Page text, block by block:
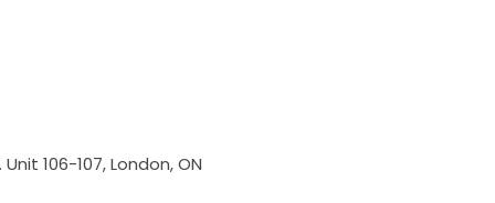
106-107, London, ON